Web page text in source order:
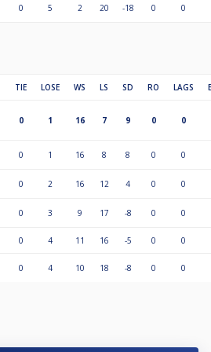
0 5 2 20 -18 0 0
TIE LOSE WS LS SD RO LAGS
0 1 16 7 9 0 0
0 1 16 8 8 0 0
0 2 16 12 4 0 0
0 3 9 17 -8 0 0
0 4 11 16 -5 0 0
0 4 10 18 -8 0 0